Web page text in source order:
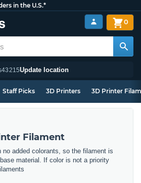
in the U.S.*
43215Update location
0
Staff Picks 3D Printers 3D Printer
Filament
no added colorants, so the filament is
material. If color is not a priority